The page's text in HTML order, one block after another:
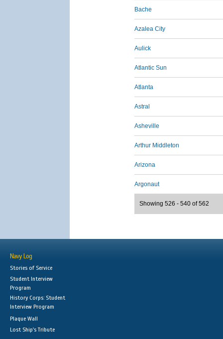
Bache
Azalea City
Aulick
Atlantic Sun
Atlanta
Astral
Asheville
Arthur Middleton
Arizona
Argonaut
Showing 526 - 540 of 562
Navy Log
Stories of Service
Student Interview
Program
History Corps: Student
Interview Program
Plaque Wall
Lost Ship's Tribute